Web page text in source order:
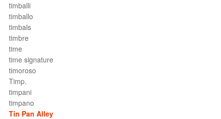
timballi
timballo
timbals
timbre
time
time signature
timoroso
Timp.
timpani
timpano
Tin Pan Alley